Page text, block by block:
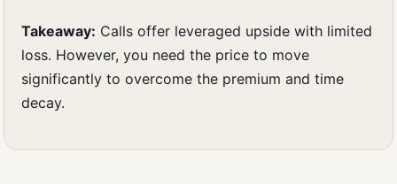
Takeaway: Calls offer leveraged upside with limited
loss. However, you need the price to move
significantly to overcome the premium and time
decay.